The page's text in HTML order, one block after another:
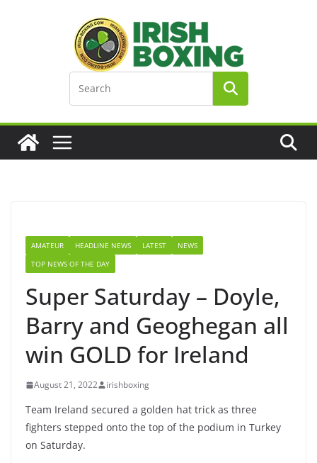
AMATEUR HEADLINE NEWS LATEST
NEWS
TOP NEWS OF THE DAY
Super Saturday – Doyle,
Barry and Geoghegan all
win GOLD for Ireland
August 21, 2022 irishboxing
Team Ireland secured a golden hat trick as three
fighters stepped onto the top of the podium in Turkey
on Saturday.